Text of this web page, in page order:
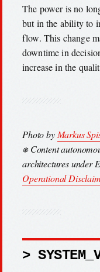
The power is no
but in the ability to
flow. This change
downtime in
increase in the
Photo by Markus
⎈ Content
architectures under
Operational
>